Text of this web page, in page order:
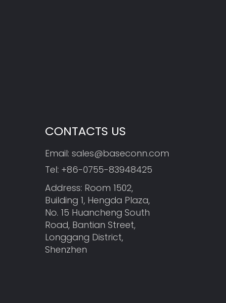
CONTACTS US
Email: sales@baseconn.com
Tel: +86-0755-83948425
Address: Room 1502,
Building 1, Hengda Plaza,
No. 15 Huancheng South
Road, Bantian Street,
Longgang District,
Shenzhen